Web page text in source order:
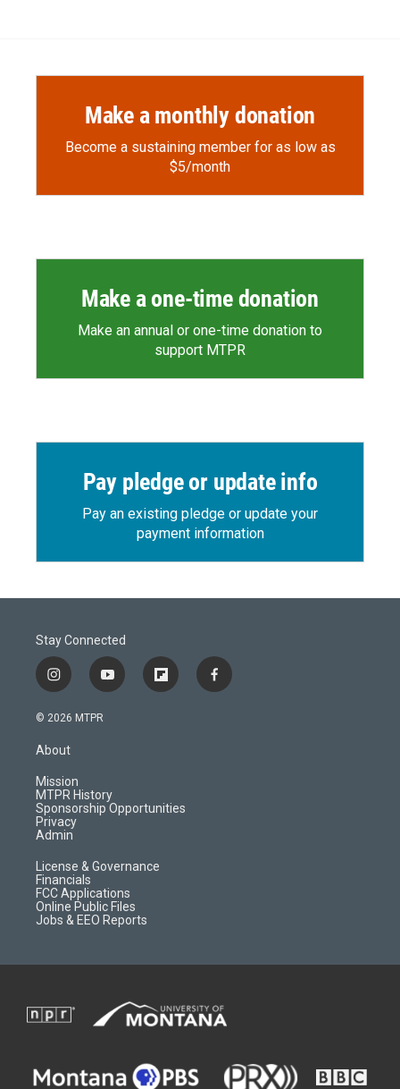
Make a monthly donation
Become a sustaining member for as low as
$5/month
Make a one-time donation
Make an annual or one-time donation to
support MTPR
Pay pledge or update info
Pay an existing pledge or update your
payment information
Stay Connected
i
n
s
a
r
a
m
y
o
f
l
d
f
a
© 2026 MTPR
About
Mission
MTPR History
Sponsorship Opportunities
Privacy
Admin
License & Governance
Financials
FCC Applications
Online Public Files
Jobs & EEO Reports